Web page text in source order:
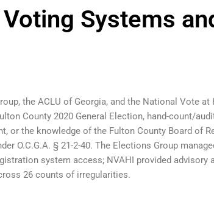
Systems
the ACLU of Georgia, and the National Vote
County 2020 General Election, hand-count/
or the knowledge of the Fulton County Board of
O.C.G.A. § 21-2-40. The Elections Group
system access; NVAHI provided advisory
26 counts of irregularities.